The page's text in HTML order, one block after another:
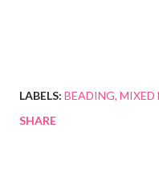
LABELS: BEADING MIXED
SHARE